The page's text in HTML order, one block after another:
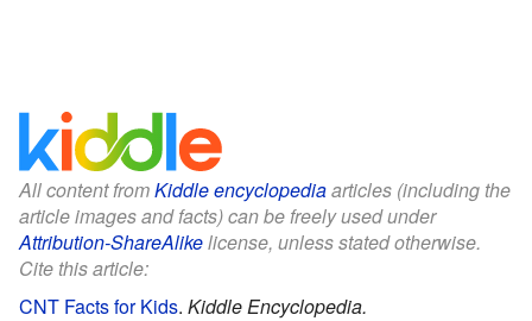
All content fromKiddle encyclopediaarticles (including the
article images and facts) can be freely used under
Attribution-ShareAlikelicense, unless stated otherwise.
Cite this article:
CNT Facts for Kids. Kiddle Encyclopedia.